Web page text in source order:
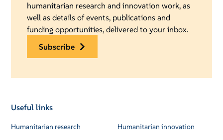
humanitarian research and innovation work, as
well as details of events, publications and
funding opportunities, delivered to your inbox.
subscribe
Useful links
Humanitarian research Humanitarian innovation